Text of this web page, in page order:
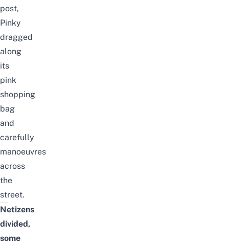
post,
Pinky
dragged
along
its
pink
shopping
bag
and
carefully
manoeuvres
across
the
street.
Netizens
divided,
some